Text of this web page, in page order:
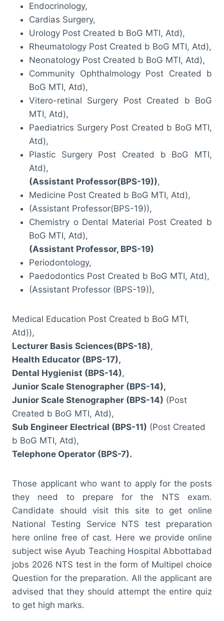
Endocrinology,
Cardias Surgery,
Urology Post Created b BoG MTI, Atd),
Rheumatology Post Created b BoG MTI, Atd),
Neonatology Post Created b BoG MTI, Atd),
Community Ophthalmology Post Created b
BoG MTI, Atd),
Vitero-retinal Surgery Post Created b BoG
MTI, Atd),
Paediatrics Surgery Post Created b BoG MTI,
Atd),
Plastic Surgery Post Created b BoG MTI,
Atd),
(Assistant Professor(BPS-19)),
Medicine Post Created b BoG MTI, Atd),
(Assistant Professor(BPS-19)),
Chemistry o Dental Material Post Created b
BoG MTI, Atd),
(Assistant Professor, BPS-19)
Periodontology,
Paedodontics Post Created b BoG MTI, Atd),
(Assistant Professor (BPS-19)),
Medical Education Post Created b BoG MTI,
Atd)),
Lecturer Basis Sciences(BPS-18),
Health Educator (BPS-17),
Dental Hygienist (BPS-14),
Junior Scale Stenographer (BPS-14),
Junior Scale Stenographer (BPS-14) (Post
Created b BoG MTI, Atd),
Sub Engineer Electrical (BPS-11) (Post Created
b BoG MTI, Atd),
Telephone Operator (BPS-7).
Those applicant who want to apply for the posts
they need to prepare for the NTS exam.
Candidate should visit this site to get online
National Testing Service NTS test preparation
here online free of cast. Here we provide online
subject wise Ayub Teaching Hospital Abbottabad
jobs 2026 NTS test in the form of Multipel choice
Question for the preparation. All the applicant are
advised that they should attempt the entire quiz
to get high marks.